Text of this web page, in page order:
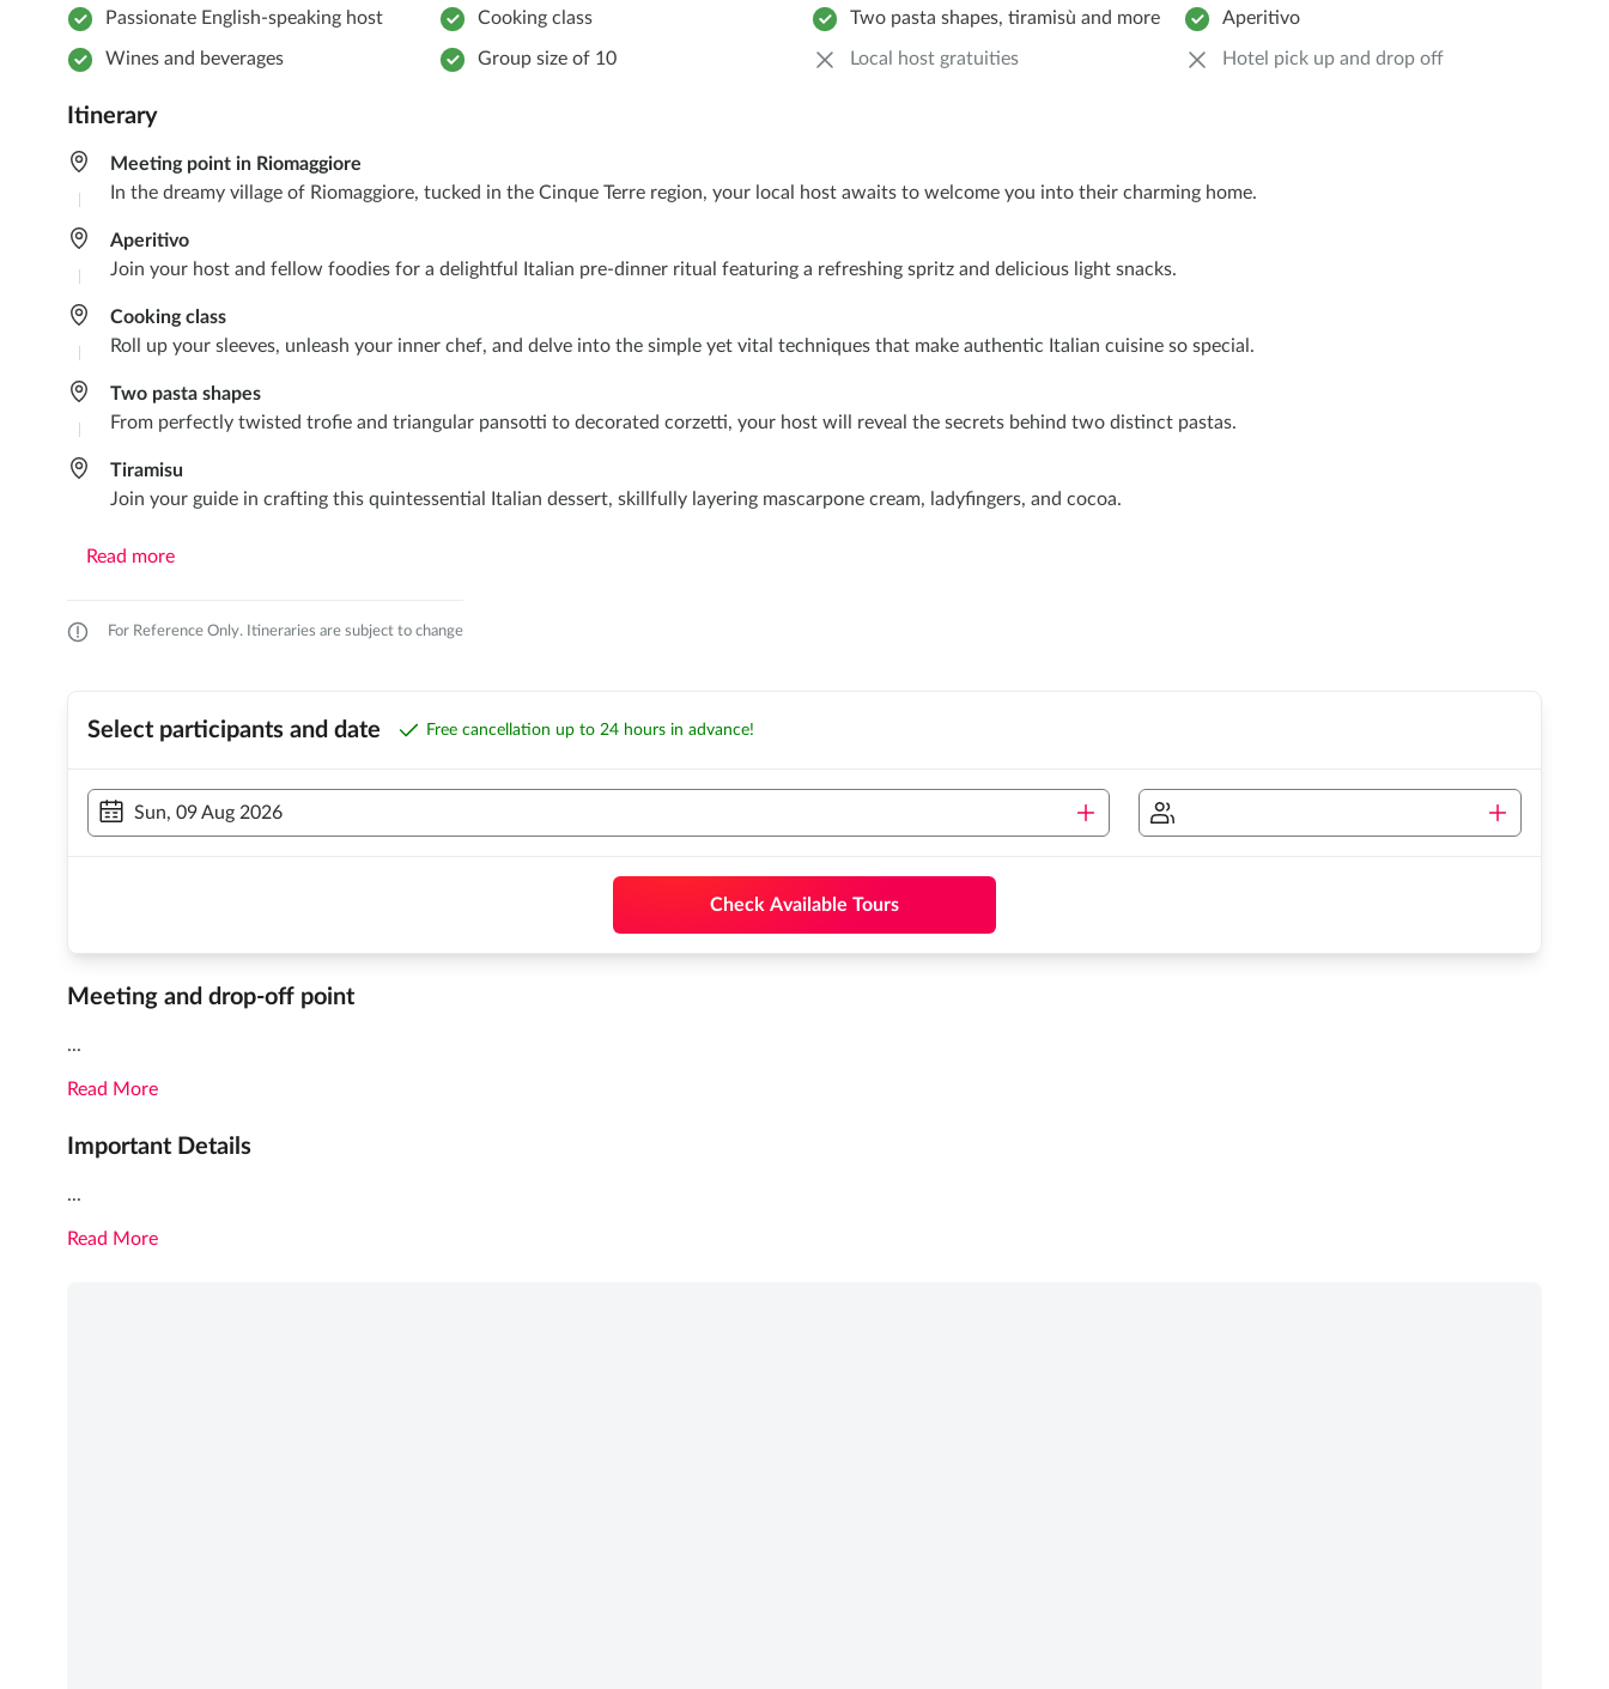
Passionate English-speaking host Cooking class Two pasta shapes, tiramisù and more Aperitivo
Wines and beverages Group size of 10 Local host gratuities Hotel pick up and drop off
Itinerary
Meeting point in Riomaggiore
In the dreamy village of Riomaggiore, tucked in the Cinque Terre region, your local host awaits to welcome you into their charming home.
Aperitivo
Join your host and fellow foodies for a delightful Italian pre-dinner ritual featuring a refreshing spritz and delicious light snacks.
Cooking class
Roll up your sleeves, unleash your inner chef, and delve into the simple yet vital techniques that make authentic Italian cuisine so special.
Two pasta shapes
From perfectly twisted trofie and triangular pansotti to decorated corzetti, your host will reveal the secrets behind two distinct pastas.
Tiramisu
Join your guide in crafting this quintessential Italian dessert, skillfully layering mascarpone cream, ladyfingers, and cocoa.
Read more
For Reference Only. Itineraries are subject to change
Select participants and date Free cancellation up to 24 hours in advance!
Sun, 09 Aug 2026
Check Available Tours
Meeting and drop-off point
...
Read More
Important Details
...
Read More